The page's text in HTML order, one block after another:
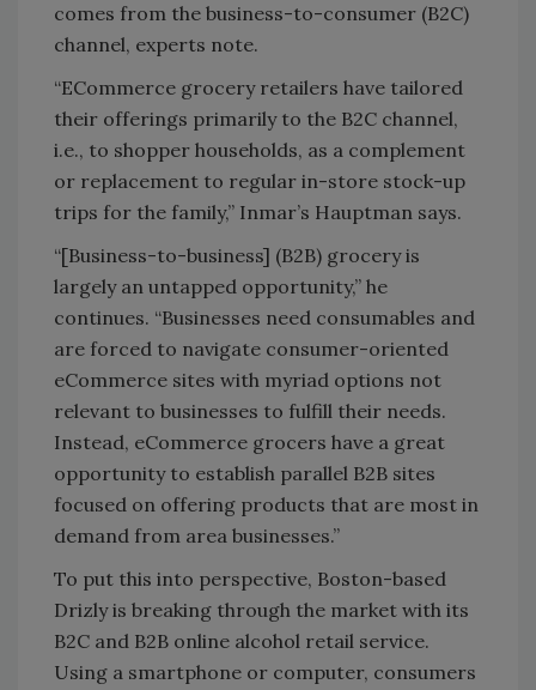
comes from the business-to-consumer (B2C)
channel, experts note.
“ECommerce grocery retailers have tailored
their offerings primarily to the B2C channel,
i.e., to shopper households, as a complement
or replacement to regular in-store stock-up
trips for the family,” Inmar’s Hauptman says.
“[Business-to-business] (B2B) grocery is
largely an untapped opportunity,” he
continues. “Businesses need consumables and
are forced to navigate consumer-oriented
eCommerce sites with myriad options not
relevant to businesses to fulfill their needs.
Instead, eCommerce grocers have a great
opportunity to establish parallel B2B sites
focused on offering products that are most in
demand from area businesses.”
To put this into perspective, Boston-based
Drizly is breaking through the market with its
B2C and B2B online alcohol retail service.
Using a smartphone or computer, consumers